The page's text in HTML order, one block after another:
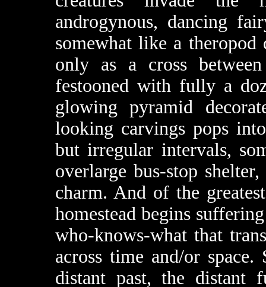
androgynous, dancing
somewhat like a theropod
only as a cross
festooned with fully a
glowing pyramid
looking carvings pops
but irregular intervals,
overlarge bus-stop
charm. And of the
homestead begins
who-knows-what that
across time and/or
distant past, the distant